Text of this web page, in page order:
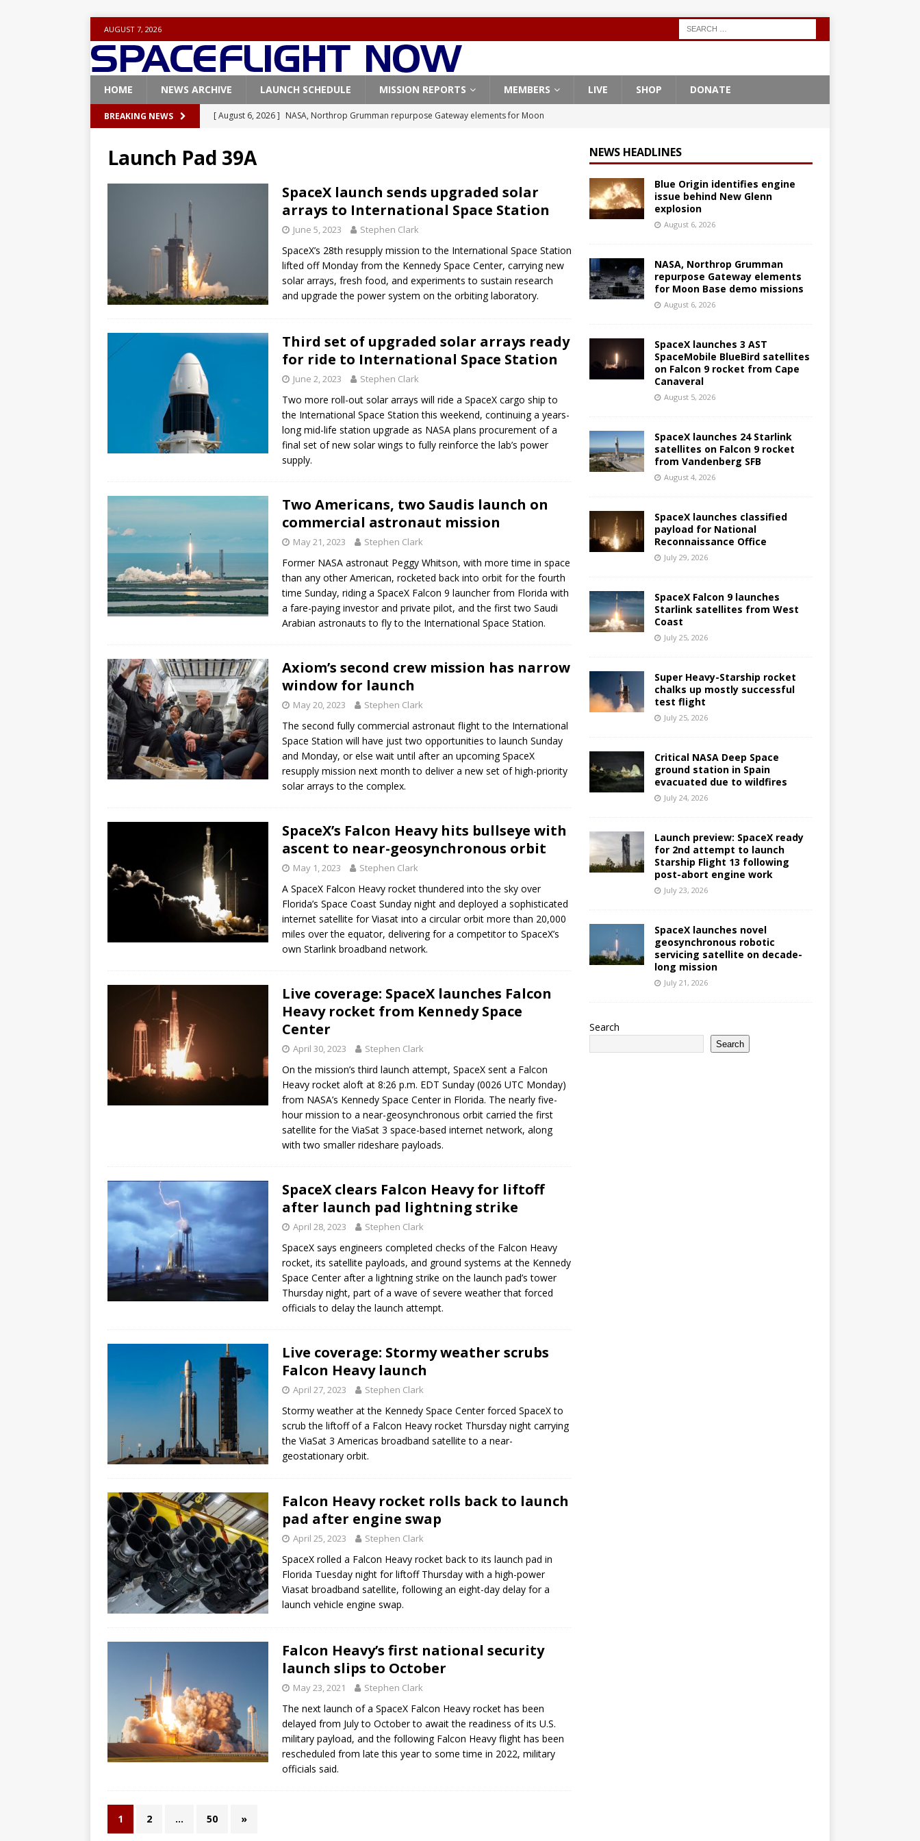
AUGUST 7, 2026
HOME NEWS ARCHIVE LAUNCH SCHEDULE MISSION REPORTS MEMBERS LIVE SHOP DONATE
BREAKING NEWS [ August 6, 2026 ] NASA, Northrop Grumman repurpose Gateway elements for Moon
[ August 5, 2026 ]
rocket from Cape Canaveral
FALCON 9
SpaceX launches 24 Starlink satellites on Falcon 9 rocket from
FALCON 9
SpaceX launches classified payload for National Reconnaissance Office
[ August 6, 2026 ]
Blue Origin identifies engine issue behind New Glenn explosion
Launch Pad 39A
SpaceX launch sends upgraded solar
arrays to International Space Station
June 5, 2023 Stephen Clark
SpaceX’s 28th resupply mission to the International Space Station
lifted off Monday from the Kennedy Space Center, carrying new
solar arrays, fresh food, and experiments to sustain research
and upgrade the power system on the orbiting laboratory.
Third set of upgraded solar arrays ready
for ride to International Space Station
June 2, 2023 Stephen Clark
Two more roll-out solar arrays will ride a SpaceX cargo ship to
the International Space Station this weekend, continuing a years-
long mid-life station upgrade as NASA plans procurement of a
final set of new solar wings to fully reinforce the lab’s power
supply.
Two Americans, two Saudis launch on
commercial astronaut mission
May 21, 2023 Stephen Clark
Former NASA astronaut Peggy Whitson, with more time in space
than any other American, rocketed back into orbit for the fourth
time Sunday, riding a SpaceX Falcon 9 launcher from Florida with
a fare-paying investor and private pilot, and the first two Saudi
Arabian astronauts to fly to the International Space Station.
Axiom’s second crew mission has narrow
window for launch
May 20, 2023 Stephen Clark
The second fully commercial astronaut flight to the International
Space Station will have just two opportunities to launch Sunday
and Monday, or else wait until after an upcoming SpaceX
resupply mission next month to deliver a new set of high-priority
solar arrays to the complex.
SpaceX’s Falcon Heavy hits bullseye with
ascent to near-geosynchronous orbit
May 1, 2023 Stephen Clark
A SpaceX Falcon Heavy rocket thundered into the sky over
Florida’s Space Coast Sunday night and deployed a sophisticated
internet satellite for Viasat into a circular orbit more than 20,000
miles over the equator, delivering for a competitor to SpaceX’s
own Starlink broadband network.
Live coverage: SpaceX launches Falcon
Heavy rocket from Kennedy Space
Center
April 30, 2023 Stephen Clark
On the mission’s third launch attempt, SpaceX sent a Falcon
Heavy rocket aloft at 8:26 p.m. EDT Sunday (0026 UTC Monday)
from NASA’s Kennedy Space Center in Florida. The nearly five-
hour mission to a near-geosynchronous orbit carried the first
satellite for the ViaSat 3 space-based internet network, along
with two smaller rideshare payloads.
SpaceX clears Falcon Heavy for liftoff
after launch pad lightning strike
April 28, 2023 Stephen Clark
SpaceX says engineers completed checks of the Falcon Heavy
rocket, its satellite payloads, and ground systems at the Kennedy
Space Center after a lightning strike on the launch pad’s tower
Thursday night, part of a wave of severe weather that forced
officials to delay the launch attempt.
Live coverage: Stormy weather scrubs
Falcon Heavy launch
April 27, 2023 Stephen Clark
Stormy weather at the Kennedy Space Center forced SpaceX to
scrub the liftoff of a Falcon Heavy rocket Thursday night carrying
the ViaSat 3 Americas broadband satellite to a near-
geostationary orbit.
Falcon Heavy rocket rolls back to launch
pad after engine swap
April 25, 2023 Stephen Clark
SpaceX rolled a Falcon Heavy rocket back to its launch pad in
Florida Tuesday night for liftoff Thursday with a high-power
Viasat broadband satellite, following an eight-day delay for a
launch vehicle engine swap.
Falcon Heavy’s first national security
launch slips to October
May 23, 2021 Stephen Clark
The next launch of a SpaceX Falcon Heavy rocket has been
delayed from July to October to await the readiness of its U.S.
military payload, and the following Falcon Heavy flight has been
rescheduled from late this year to some time in 2022, military
officials said.
1 2 … 50 »
NEWS HEADLINES
Blue Origin identifies engine
issue behind New Glenn
explosion
August 6, 2026
NASA, Northrop Grumman
repurpose Gateway elements
for Moon Base demo missions
August 6, 2026
SpaceX launches 3 AST
SpaceMobile BlueBird satellites
on Falcon 9 rocket from Cape
Canaveral
August 5, 2026
SpaceX launches 24 Starlink
satellites on Falcon 9 rocket
from Vandenberg SFB
August 4, 2026
SpaceX launches classified
payload for National
Reconnaissance Office
July 29, 2026
SpaceX Falcon 9 launches
Starlink satellites from West
Coast
July 25, 2026
Super Heavy-Starship rocket
chalks up mostly successful
test flight
July 25, 2026
Critical NASA Deep Space
ground station in Spain
evacuated due to wildfires
July 24, 2026
Launch preview: SpaceX ready
for 2nd attempt to launch
Starship Flight 13 following
post-abort engine work
July 23, 2026
SpaceX launches novel
geosynchronous robotic
servicing satellite on decade-
long mission
July 21, 2026
Search
Search